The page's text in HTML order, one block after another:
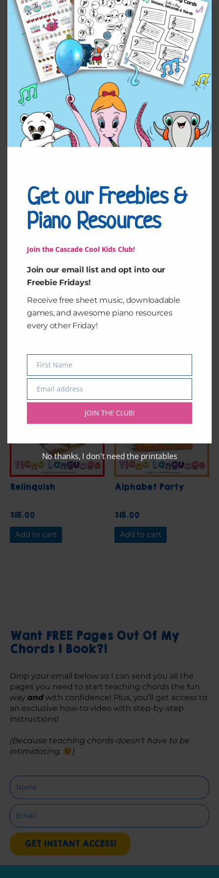
Voyage
(Solo)
quantity
Add to cart
Reviews (0)
Leave a Reply
You must belogged in to post a comment.
Related products
Elise Pack
10.00
Classical Motions 2
Relinquish
$15.00
Add to cart
Alphabet Party
$15.00
Add to cart
Want FREE Pages Out Of My
Chords 1 Book?!
Drop your email below so I can send you all the
pages you need to start teaching chords the fun
way and with confidence! Plus, you’ll get access to
an exclusive how-to video with step-by-step
instructions!
(Because teaching chords doesn’t have to be
intimidating.
)
Name
Email
GET INSTANT ACCESS!
Get our Freebies &
Piano Resources
Join the Cascade Cool Kids Club!
Join our email list and opt into our
Freebie Fridays!
Receive free sheet music, downloadable
games, and awesome piano resources
every other Friday!
Name
First Name
Email
Email address
JOIN THE CLUB!
No thanks, I don't need the printables